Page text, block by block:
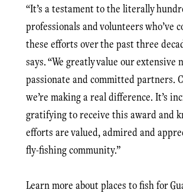
“It’s a testament to the literally
professionals and volunteers who’ve
these efforts over the past three
says. “We greatly value our extensive
passionate and committed partners.
we’re making a real difference. It’s
gratifying to receive this award and
efforts are valued, admired and
fly-fishing community.”
Learn more about places to fish for